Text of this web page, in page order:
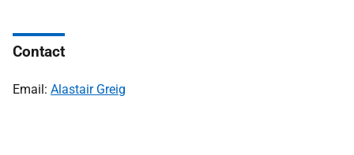
Contact
Email: Alastair Greig